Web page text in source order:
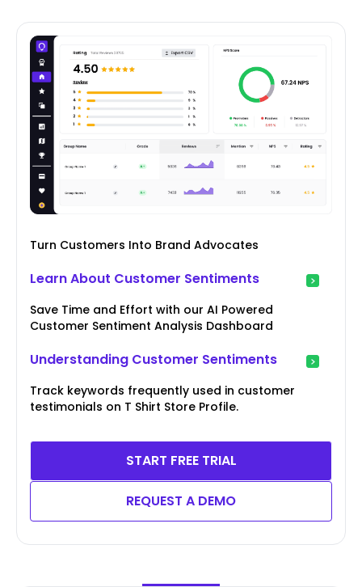
Turn Customers Into Brand Advocates
Learn About Customer Sentiments
Save Time and Effort with our AI Powered
Customer Sentiment Analysis Dashboard
Understanding Customer Sentiments
Track keywords frequently used in customer
testimonials on T Shirt Store Profile.
START FREE TRIAL
REQUEST A DEMO